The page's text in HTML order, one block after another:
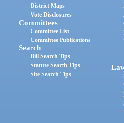
District Maps
Vote Disclosures
Committees
Committee List
Committee Publications
Search
Bill Search Tips
Statute Search Tips
Site Search Tips